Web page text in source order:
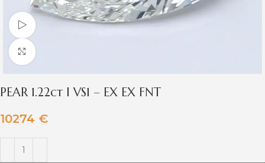
Watch video
Click to enlarge
PEAR 1.22ct I VS1 – EX EX FNT
10274 €